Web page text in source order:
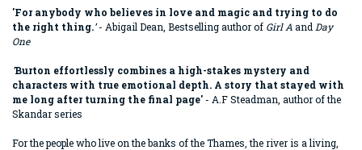
'For anybody who believes in love and magic and trying to do
the right thing.' - Abigail Dean, Bestselling author of Girl A and Day
One
'Burton effortlessly combines a high-stakes mystery and
characters with true emotional depth. A story that stayed with
me long after turning the final page' - A.F Steadman, author of the
Skandar series
For the people who live on the banks of the Thames, the river is a living,